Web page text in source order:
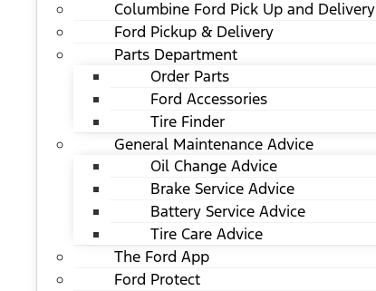
Columbine Ford Pick Up and Delivery
Ford Pickup & Delivery
Parts Department
Order Parts
Ford Accessories
Tire Finder
General Maintenance Advice
Oil Change Advice
Brake Service Advice
Battery Service Advice
Tire Care Advice
The Ford App
Ford Protect